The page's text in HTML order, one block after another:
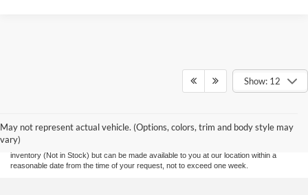
Show: 12
May not represent actual vehicle. (Options, colors, trim and body style may
vary)
Although every reasonable effort has been made to ensure the accuracy of the
without warranty of any kind, either express or implied. All vehicles are subject to prior
sale. Price does not include applicable tax, title, and license charges and $280
documentation fee. ‡Vehicles shown at different locations are not currently in our
inventory (Not in Stock) but can be made available to you at our location within a
reasonable date from the time of your request, not to exceed one week.